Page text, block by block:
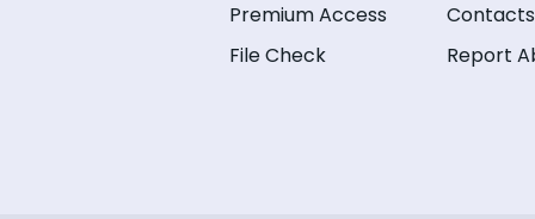
Premium Access
File Check
Contacts
Report